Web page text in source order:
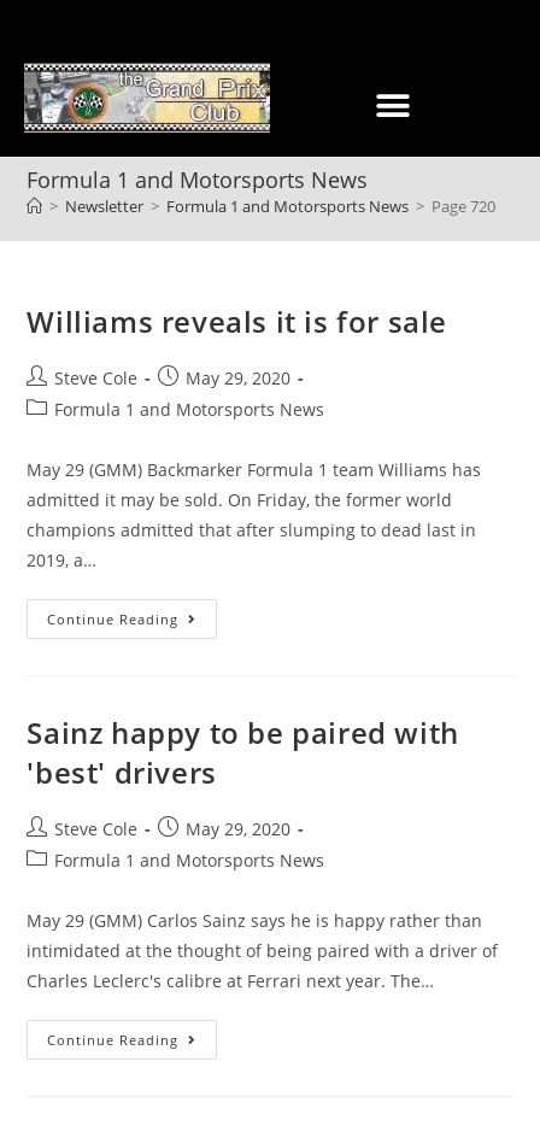
Formula 1 and Motorsports News
> Newsletter > Formula 1 and Motorsports News > Page 720
Williams reveals it is for sale
Steve Cole
May 29, 2020
Formula 1 and Motorsports News
May 29 (GMM) Backmarker Formula 1 team Williams has
admitted it may be sold. On Friday, the former world
champions admitted that after slumping to dead last in
2019, a…
Continue Reading
Sainz happy to be paired with
'best' drivers
Steve Cole
May 29, 2020
Formula 1 and Motorsports News
May 29 (GMM) Carlos Sainz says he is happy rather than
intimidated at the thought of being paired with a driver of
Charles Leclerc's calibre at Ferrari next year. The…
Continue Reading